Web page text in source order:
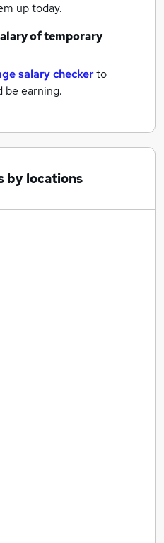
up today.
oftemporary
salary checkerto
be earning.
by locations